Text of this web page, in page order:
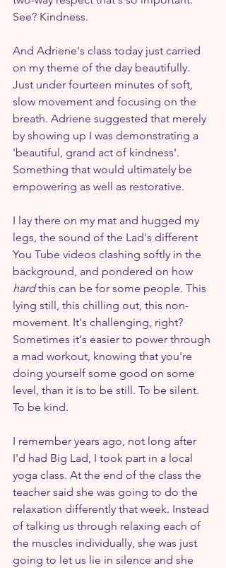
See? Kindness.
And Adriene's class today just carried
on my theme of the day beautifully.
Just under fourteen minutes of soft,
slow movement and focusing on the
breath. Adriene suggested that merely
by showing up I was demonstrating a
'beautiful, grand act of kindness'.
Something that would ultimately be
empowering as well as restorative.
I lay there on my mat and hugged my
legs, the sound of the Lad's different
You Tube videos clashing softly in the
background, and pondered on how
hard this can be for some people. This
lying still, this chilling out, this non-
movement. It's challenging, right?
Sometimes it's easier to power through
a mad workout, knowing that you're
doing yourself some good on some
level, than it is to be still. To be silent.
To be kind.
I remember years ago, not long after
I'd had Big Lad, I took part in a local
yoga class. At the end of the class the
teacher said she was going to do the
relaxation differently that week. Instead
of talking us through relaxing each of
the muscles individually, she was just
going to let us lie in silence and she